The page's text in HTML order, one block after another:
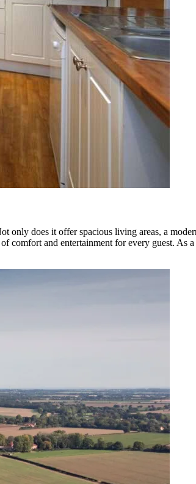
does it offer spacious living areas, a
comfort and entertainment for every guest. As